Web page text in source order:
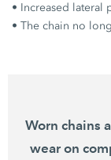
• Increased lateral
• The chain no
Worn chains
wear on